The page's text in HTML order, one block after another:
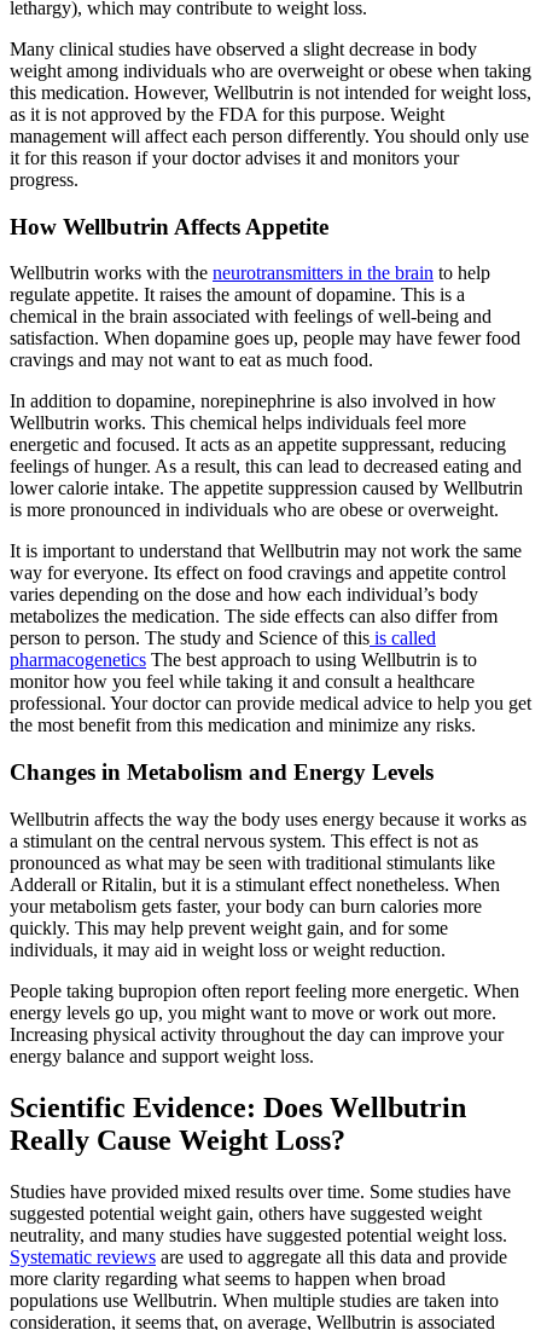
lethargy), which may contribute to weight loss.
Many clinical studies have observed a slight decrease in body
weight among individuals who are overweight or obese when taking
this medication. However, Wellbutrin is not intended for weight loss,
as it is not approved by the FDA for this purpose. Weight
management will affect each person differently. You should only use
it for this reason if your doctor advises it and monitors your
progress.
How Wellbutrin Affects Appetite
Wellbutrin works with the neurotransmitters in the brain to help
regulate appetite. It raises the amount of dopamine. This is a
chemical in the brain associated with feelings of well-being and
satisfaction. When dopamine goes up, people may have fewer food
cravings and may not want to eat as much food.
In addition to dopamine, norepinephrine is also involved in how
Wellbutrin works. This chemical helps individuals feel more
energetic and focused. It acts as an appetite suppressant, reducing
feelings of hunger. As a result, this can lead to decreased eating and
lower calorie intake. The appetite suppression caused by Wellbutrin
is more pronounced in individuals who are obese or overweight.
It is important to understand that Wellbutrin may not work the same
way for everyone. Its effect on food cravings and appetite control
varies depending on the dose and how each individual’s body
metabolizes the medication. The side effects can also differ from
person to person. The study and Science of this is called
pharmacogenetics The best approach to using Wellbutrin is to
monitor how you feel while taking it and consult a healthcare
professional. Your doctor can provide medical advice to help you get
the most benefit from this medication and minimize any risks.
Changes in Metabolism and Energy Levels
Wellbutrin affects the way the body uses energy because it works as
a stimulant on the central nervous system. This effect is not as
pronounced as what may be seen with traditional stimulants like
Adderall or Ritalin, but it is a stimulant effect nonetheless. When
your metabolism gets faster, your body can burn calories more
quickly. This may help prevent weight gain, and for some
individuals, it may aid in weight loss or weight reduction.
People taking bupropion often report feeling more energetic. When
energy levels go up, you might want to move or work out more.
Increasing physical activity throughout the day can improve your
energy balance and support weight loss.
Scientific Evidence: Does Wellbutrin
Really Cause Weight Loss?
Studies have provided mixed results over time. Some studies have
suggested potential weight gain, others have suggested weight
neutrality, and many studies have suggested potential weight loss.
Systematic reviews are used to aggregate all this data and provide
more clarity regarding what seems to happen when broad
populations use Wellbutrin. When multiple studies are taken into
consideration, it seems that, on average, Wellbutrin is associated